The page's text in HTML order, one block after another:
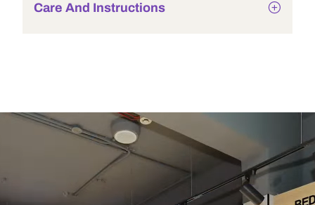
Care And Instructions